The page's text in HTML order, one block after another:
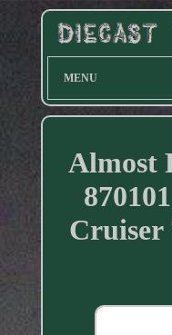
MENU
Almost
Cruiser